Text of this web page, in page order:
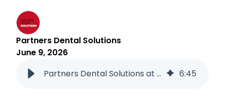
Partners Dental Solutions
June 9, 2026
Partners Dental Solutions at the 2026 AOS COS Conference: Collaboration, Education, and the Future of Airway Care
6:45